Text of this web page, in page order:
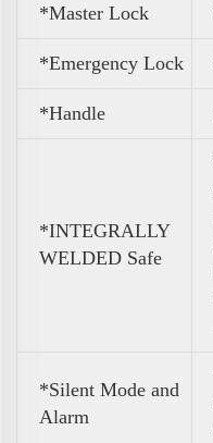
*Master Lock
*Emergency Lock
*Handle
*INTEGRALLY
WELDED Safe
*Silent Mode and
Alarm